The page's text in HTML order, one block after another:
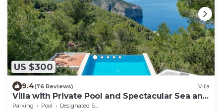
US $300
9.4(76 Reviews) Villa
Villa with Private Pool and Spectacular Sea and
Sunset Views near San Miguel
Parking Pool
Designated Smoking Area